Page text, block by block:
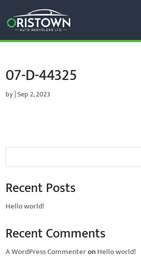
07-D-44325
by|Sep 2, 2023
Recent Posts
Hello world!
Recent Comments
A WordPress CommenteronHello world!